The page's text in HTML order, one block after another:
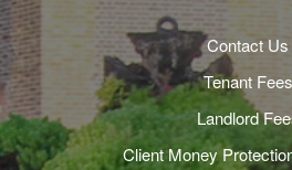
Contact Us
Tenant Fees
Landlord
Client Money